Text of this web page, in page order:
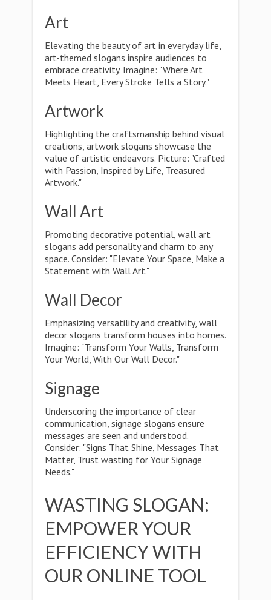
Art
Elevating the beauty of art in everyday life,
art-themed slogans inspire audiences to
embrace creativity. Imagine: "Where Art
Meets Heart, Every Stroke Tells a Story."
Artwork
Highlighting the craftsmanship behind visual
creations, artwork slogans showcase the
value of artistic endeavors. Picture: "Crafted
with Passion, Inspired by Life, Treasured
Artwork."
Wall Art
Promoting decorative potential, wall art
slogans add personality and charm to any
space. Consider: "Elevate Your Space, Make a
Statement with Wall Art."
Wall Decor
Emphasizing versatility and creativity, wall
decor slogans transform houses into homes.
Imagine: "Transform Your Walls, Transform
Your World, With Our Wall Decor."
Signage
Underscoring the importance of clear
communication, signage slogans ensure
messages are seen and understood.
Consider: "Signs That Shine, Messages That
Matter, Trust wasting for Your Signage
Needs."
WASTING SLOGAN:
EMPOWER YOUR
EFFICIENCY WITH
OUR ONLINE TOOL